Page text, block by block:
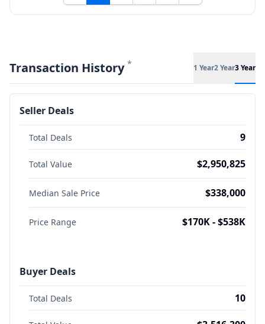
Transaction History * 1 Year2 Year3 Year
Seller Deals
Total Deals 9
Total Value $2,950,825
Median Sale Price $338,000
Price Range $170K - $538K
Buyer Deals
Total Deals 10